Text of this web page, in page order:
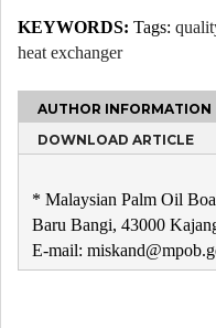
KEYWORDS: Tags:
heat exchanger
AUTHOR INFORMATION
DOWNLOAD ARTICLE
* Malaysian Palm Oil
Baru Bangi, 43000
E-mail: